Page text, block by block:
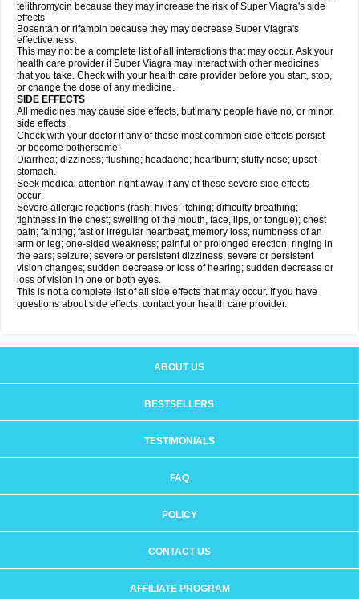
telithromycin because they may increase the risk ofSuper Viagra's side
effects
Bosentan or rifampin because they may decrease Super Viagra's
effectiveness.
This may not be a complete list of all interactions that may occur. Ask your
health care provider ifSuper Viagra may interact with other medicines
that you take. Check with your health care provider before you start, stop,
or change the dose of any medicine.
SIDE EFFECTS
All medicines may cause side effects, but many people have no, or minor,
side effects.
Check with your doctor if any of these most common side effects persist
or become bothersome:
Diarrhea; dizziness; flushing; headache; heartburn; stuffy nose; upset
stomach.
Seek medical attention right away if any of these severe side effects
occur:
Severe allergic reactions (rash; hives; itching; difficulty breathing;
tightness in the chest; swelling of the mouth, face, lips, or tongue); chest
pain; fainting; fast or irregular heartbeat; memory loss; numbness of an
arm or leg; one-sided weakness; painful or prolonged erection; ringing in
the ears; seizure; severe or persistent dizziness; severe or persistent
vision changes; sudden decrease or loss of hearing; sudden decrease or
loss of vision in one or both eyes.
This is not a complete list of all side effects that may occur. If you have
questions about side effects, contact your health care provider.
ABOUT US
BESTSELLERS
TESTIMONIALS
FAQ
POLICY
CONTACT US
AFFILIATE PROGRAM